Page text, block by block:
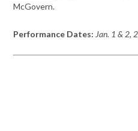
McGovern.
Performance Dates: Jan. 1 & 2,